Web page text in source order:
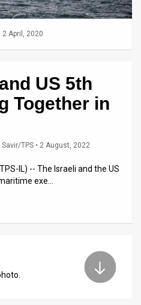
2 April, 2020
US 5th
Together in
Savir/TPS • 2 August, 2022
IL) -- The Israeli and the US
exe…